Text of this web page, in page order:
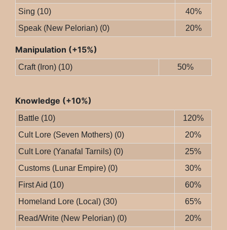
Sing (10)
40%
Speak (New Pelorian) (0)
20%
Manipulation (+15%)
Craft (Iron) (10) 50%
Knowledge (+10%)
Battle (10)
120%
Cult Lore (Seven Mothers) (0)
20%
Cult Lore (Yanafal Tarnils) (0)
25%
Customs (Lunar Empire) (0)
30%
First Aid (10)
60%
Homeland Lore (Local) (30)
65%
Read/Write (New Pelorian) (0)
20%